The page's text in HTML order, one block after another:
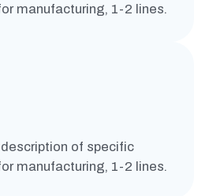
manufacturing, 1-2 lines.
of specific
manufacturing, 1-2 lines.